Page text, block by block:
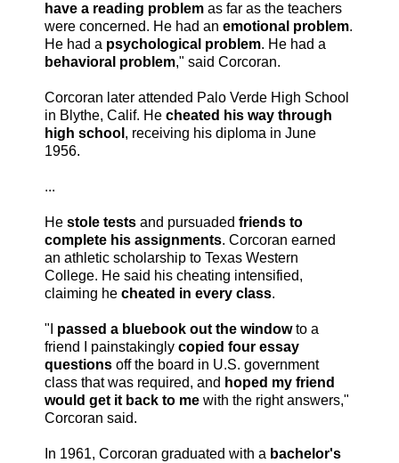
have a reading problem as far as the teachers
were concerned. He had an emotional problem.
He had a psychological problem. He had a
behavioral problem," said Corcoran.
Corcoran later attended Palo Verde High School
in Blythe, Calif. He cheated his way through
high school , receiving his diploma in June
1956.
...
He stole tests and pursuaded friends to
complete his assignments. Corcoran earned
an athletic scholarship to Texas Western
College. He said his cheating intensified,
claiming he cheated in every class.
"I passed a bluebook out the windowto a
friend I painstakingly copied four essay
questions off the board in U.S. government
class that was required, and hoped my friend
would get it back to me with the right answers,"
Corcoran said.
In 1961, Corcoran graduated with a bachelor's